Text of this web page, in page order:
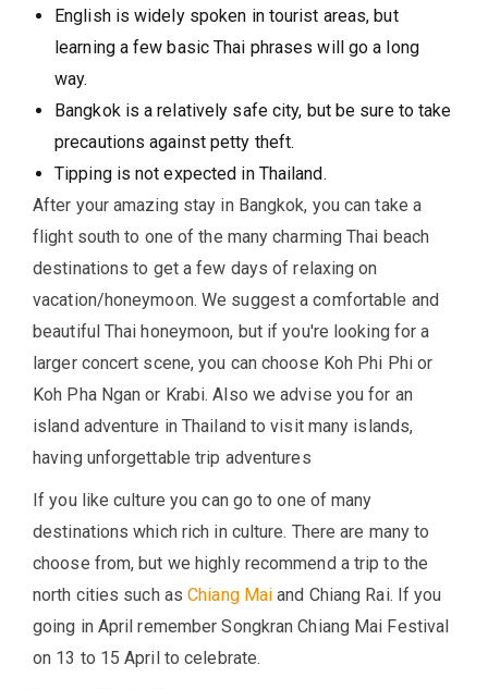
English is widely spoken in tourist areas, but
learning a few basic Thai phrases will go a long
way.
Bangkok is a relatively safe city, but be sure to take
precautions against petty theft.
Tipping is not expected in Thailand.
After your amazing stay in Bangkok, you can take a
flight south to one of the many charming Thai beach
destinations to get a few days of relaxing on
vacation/honeymoon. We suggest a comfortable and
beautiful Thai honeymoon, but if you're looking for a
larger concert scene, you can choose Koh Phi Phi or
Koh Pha Ngan or Krabi. Also we advise you for an
island adventure in Thailand to visit many islands,
having unforgettable trip adventures
If you like culture you can go to one of many
destinations which rich in culture. There are many to
choose from, but we highly recommend a trip to the
north cities such asChiang Mai and Chiang Rai. If you
going in April remember Songkran Chiang Mai Festival
on 13 to 15 April to celebrate.